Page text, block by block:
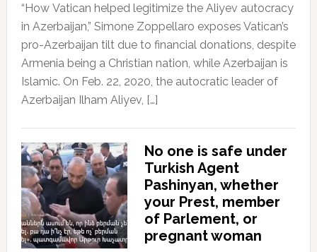
“How Vatican helped legitimize the Aliyev autocracy
in Azerbaijan,” Simone Zoppellaro exposes Vatican’s
pro-Azerbaijan tilt due to financial donations, despite
Armenia being a Christian nation, while Azerbaijan is
Islamic. On Feb. 22, 2020, the autocratic leader of
Azerbaijan Ilham Aliyev, […]
No one is safe under
Turkish Agent
Pashinyan, whether
your Prest, member
of Parlement, or
pregnant woman